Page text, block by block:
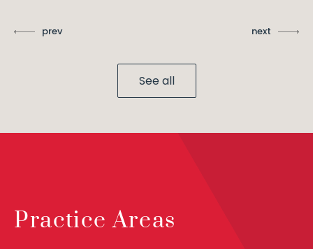
prev next
See all
Practice Areas